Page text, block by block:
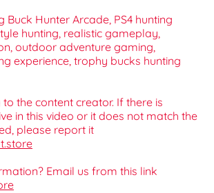
Buck Hunter Arcade, PS4 hunting
hunting, realistic gameplay,
outdoor adventure gaming,
experience, trophy bucks hunting
the content creator. If there is
in this video or it does not match the
please report it
Email us from this link